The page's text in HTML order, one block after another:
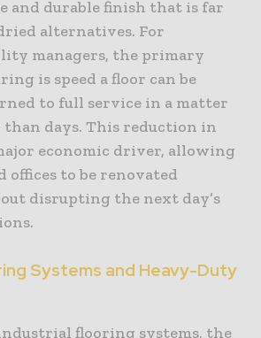
and durable finish that is far
alternatives. For
managers, the primary
is speed a floor can be
to full service in a matter
days. This reduction in
economic driver, allowing
offices to be renovated
disrupting the next day’s
Systems and Heavy-Duty
flooring systems, the